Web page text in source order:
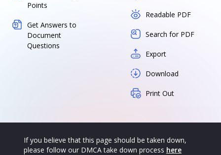
Points
Get Answers to
Document
Questions
Readable PDF
Search for PDF
Export
Download
Print Out
If you believe that this page should be taken down,
please follow our DMCA take down process here